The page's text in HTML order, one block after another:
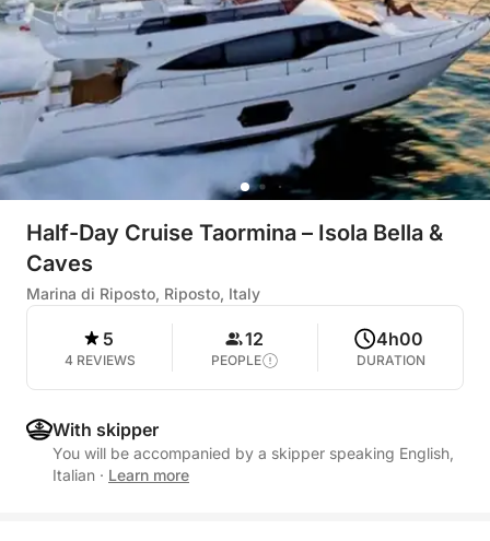
Half-Day Cruise Taormina – Isola Bella &
Caves
Marina di Riposto, Riposto, Italy
5
4 REVIEWS
12
PEOPLE
4h00
DURATION
With skipper
You will be accompanied by a skipper speaking English,
Italian · Learn more